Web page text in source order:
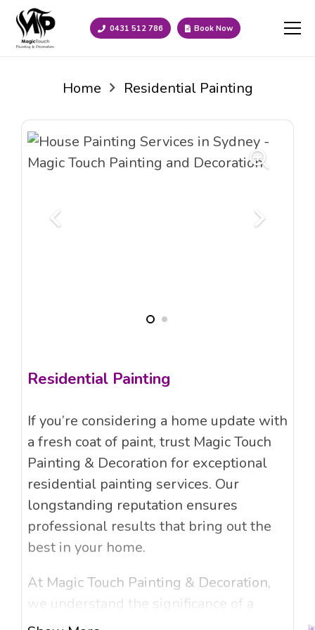
0431 512 786 Book Now
Home Residential Painting
Residential Painting
If you’re considering a home update with
a fresh coat of paint, trust Magic Touch
Painting & Decoration for exceptional
residential painting services. Our
longstanding reputation ensures
professional results that bring out the
best in your home.
At Magic Touch Painting & Decoration,
we understand the significance of a
beautifully painted home and its lasting